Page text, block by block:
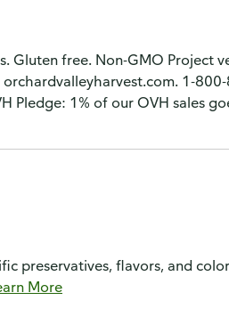
Gluten free. Non-GMO Project
1-
Pledge: 1% of our OVH sales
preservatives, flavors, and
More